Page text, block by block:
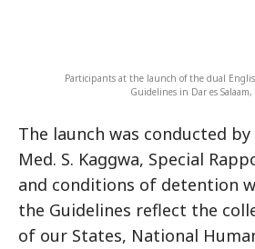
Participants at the launch of the dual
Guidelines in Dar es
The launch was conducted
Med. S. Kaggwa, Special
and conditions of detention
the Guidelines reflect the
of our States, National